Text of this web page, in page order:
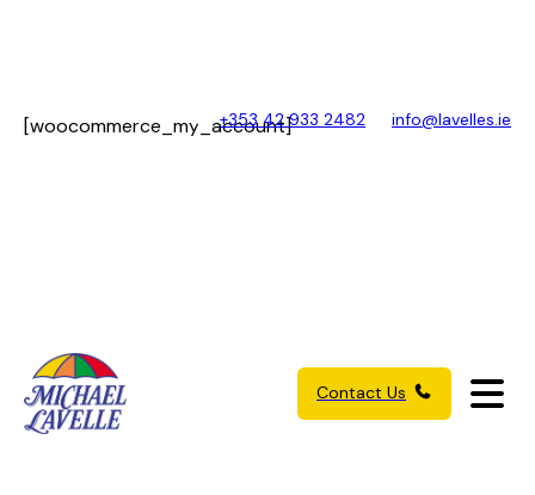
+353 42 933 2482 info@lavelles.ie
Contact Us
[woocommerce_my_account]